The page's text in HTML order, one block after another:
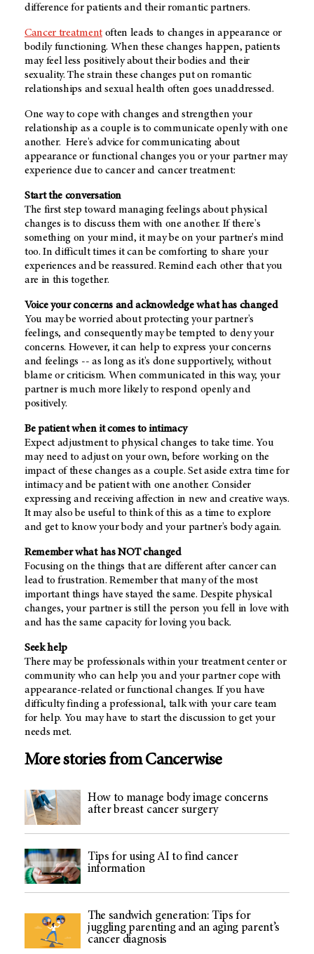
difference for patients and their romantic partners.
Cancer treatmentoften leads to changes in appearance or
bodily functioning. When these changes happen, patients
may feel less positively about their bodies and their
sexuality. The strain these changes put on romantic
relationships and sexual health often goes unaddressed.
One way to cope with changes and strengthen your
relationship as a couple is to communicate openly with one
another. Here's advice for communicating about
appearance or functional changes you or your partner may
experience due to cancer and cancer treatment:
Start the conversation
The first step toward managing feelings about physical
changes is to discuss them with one another. If there's
something on your mind, it may be on your partner's mind
too. In difficult times it can be comforting to share your
experiences and be reassured. Remind each other that you
are in this together.
Voice your concerns and acknowledge what has changed
You may be worried about protecting your partner's
feelings, and consequently may be tempted to deny your
concerns. However, it can help to express your concerns
and feelings -- as long as it's done supportively, without
blame or criticism. When communicated in this way, your
partner is much more likely to respond openly and
positively.
Be patient when it comes to intimacy
Expect adjustment to physical changes to take time. You
may need to adjust on your own, before working on the
impact of these changes as a couple. Set aside extra time for
intimacy and be patient with one another. Consider
expressing and receiving affection in new and creative ways.
It may also be useful to think of this as a time to explore
and get to know your body and your partner's body again.
Remember what has NOT changed
Focusing on the things that are different after cancer can
lead to frustration. Remember that many of the most
important things have stayed the same. Despite physical
changes, your partner is still the person you fell in love with
and has the same capacity for loving you back.
Seek help
There may be professionals within your treatment center or
community who can help you and your partner cope with
appearance-related or functional changes. If you have
difficulty finding a professional, talk with your care team
for help. You may have to start the discussion to get your
needs met.
More stories from Cancerwise
How to manage body image concerns
after breast cancer surgery
Tips for using AI to find cancer
information
The sandwich generation: Tips for
juggling parenting and an aging parent’s
cancer diagnosis